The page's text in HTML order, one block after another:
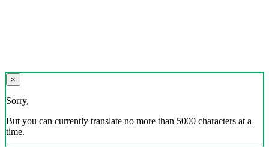
×
Sorry,
But you can currently translate no more than 5000 characters at a
time.